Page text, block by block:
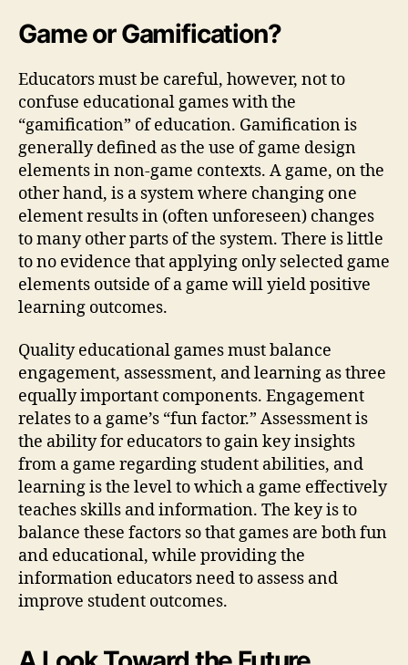
Game or Gamification?
Educators must be careful, however, not to
confuse educational games with the
“gamification” of education. Gamification is
generally defined as the use of game design
elements in non-game contexts. A game, on the
other hand, is a system where changing one
element results in (often unforeseen) changes
to many other parts of the system. There is little
to no evidence that applying only selected game
elements outside of a game will yield positive
learning outcomes.
Quality educational games must balance
engagement, assessment, and learning as three
equally important components. Engagement
relates to a game’s “fun factor.” Assessment is
the ability for educators to gain key insights
from a game regarding student abilities, and
learning is the level to which a game effectively
teaches skills and information. The key is to
balance these factors so that games are both fun
and educational, while providing the
information educators need to assess and
improve student outcomes.